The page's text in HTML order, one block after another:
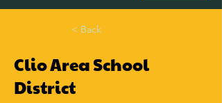
< Back
Clio Area School
District